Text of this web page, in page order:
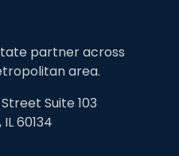
partner across
area.
Suite 103
60134